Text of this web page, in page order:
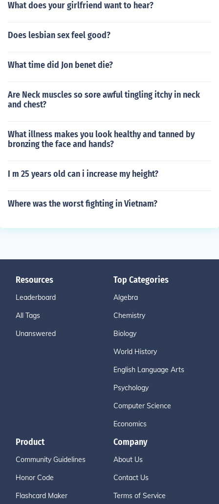
What does your girlfriend want to hear?
Does lesbian sex feel good?
What time did Jon benet die?
Are Neck muscles so sore awful tingling itchy in neck
and chest?
What illness makes you look healthy and tanned by
bronzing the face and hands?
I m 25 years old can i increase my height?
Where was the worst fighting in Vietnam?
Resources
Leaderboard
All Tags
Unanswered
Top Categories
Algebra
Chemistry
Biology
World History
English Language Arts
Psychology
Computer Science
Economics
Product
Community Guidelines
Honor Code
Flashcard Maker
Company
About Us
Contact Us
Terms of Service